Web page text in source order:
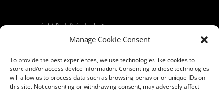
Manage Cookie Consent
To provide the best experiences, we use technologies like cookies to
store and/or access device information. Consenting to these technologies
will allow us to process data such as browsing behavior or unique IDs on
this site. Not consenting or withdrawing consent, may adversely affect
CONTACT US
LOGIN